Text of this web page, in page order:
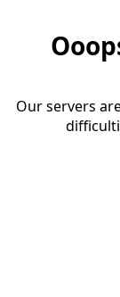
Our servers